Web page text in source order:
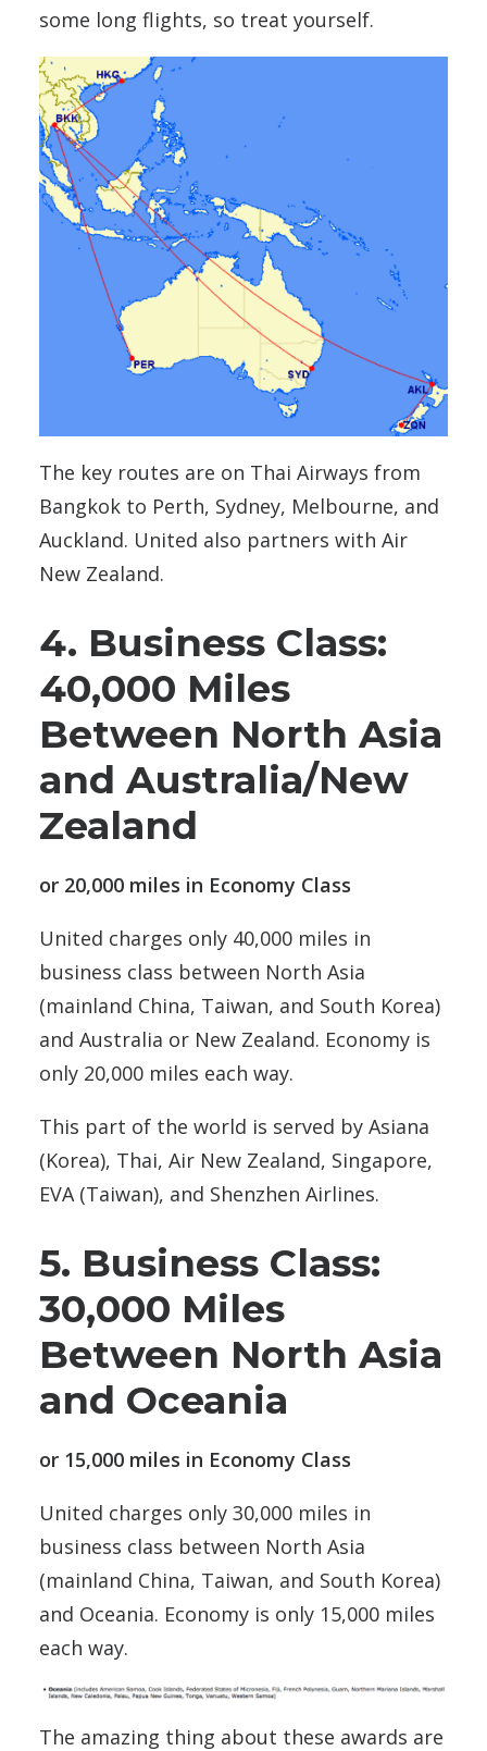
some long flights, so treat yourself.
The key routes are on Thai Airways from
Bangkok to Perth, Sydney, Melbourne, and
Auckland. United also partners with Air
New Zealand.
4. Business Class:
40,000 Miles
Between North Asia
and Australia/New
Zealand
or 20,000 miles in Economy Class
United charges only 40,000 miles in
business class between North Asia
(mainland China, Taiwan, and South Korea)
and Australia or New Zealand. Economy is
only 20,000 miles each way.
This part of the world is served by Asiana
(Korea), Thai, Air New Zealand, Singapore,
EVA (Taiwan), and Shenzhen Airlines.
5. Business Class:
30,000 Miles
Between North Asia
and Oceania
or 15,000 miles in Economy Class
United charges only 30,000 miles in
business class between North Asia
(mainland China, Taiwan, and South Korea)
and Oceania. Economy is only 15,000 miles
each way.
The amazing thing about these awards are